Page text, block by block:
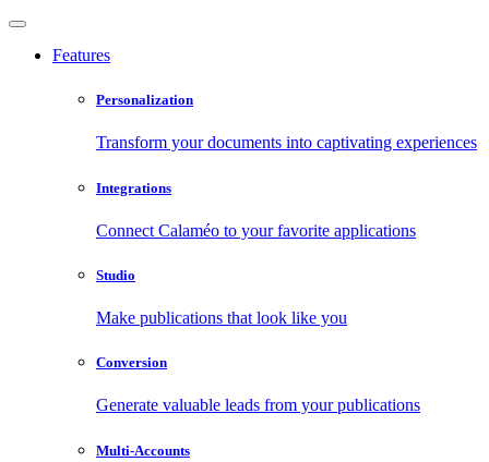
Features
Personalization
Transform your documents into captivating experiences
Integrations
Connect Calaméo to your favorite applications
Studio
Make publications that look like you
Conversion
Generate valuable leads from your publications
Multi-Accounts